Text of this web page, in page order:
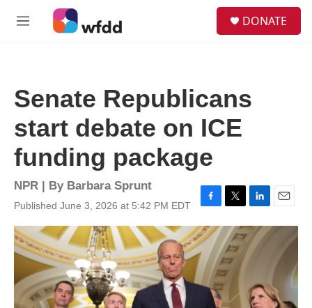
Skip to main content
M
DONATE
Senate Republicans
start debate on ICE
funding package
NPR | By Barbara Sprunt
Published June 3, 2026 at 5:42 PM EDT
F
a
c
e
b
o
o
T
w
i
t
t
e
r
L
i
n
k
I
n
E
m